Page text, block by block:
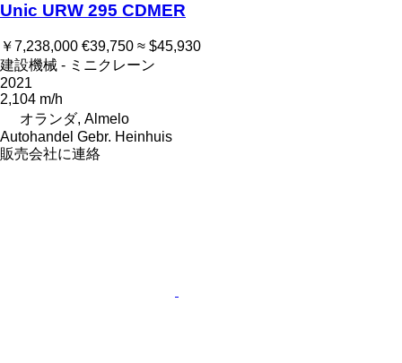
Unic URW 295 CDMER
￥7,238,000 €39,750 ≈ $45,930
建設機械 - ミニクレーン
2021
2,104 m/h
オランダ, Almelo
Autohandel Gebr. Heinhuis
販売会社に連絡